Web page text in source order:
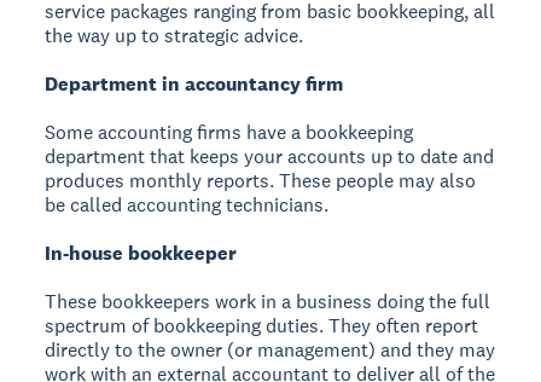
service packages ranging from basic bookkeeping, all
the way up to strategic advice.
Department in accountancy firm
Some accounting firms have a bookkeeping
department that keeps your accounts up to date and
produces monthly reports. These people may also
be called accounting technicians.
In-house bookkeeper
These bookkeepers work in a business doing the full
spectrum of bookkeeping duties. They often report
directly to the owner (or management) and they may
work with an external accountant to deliver all of the